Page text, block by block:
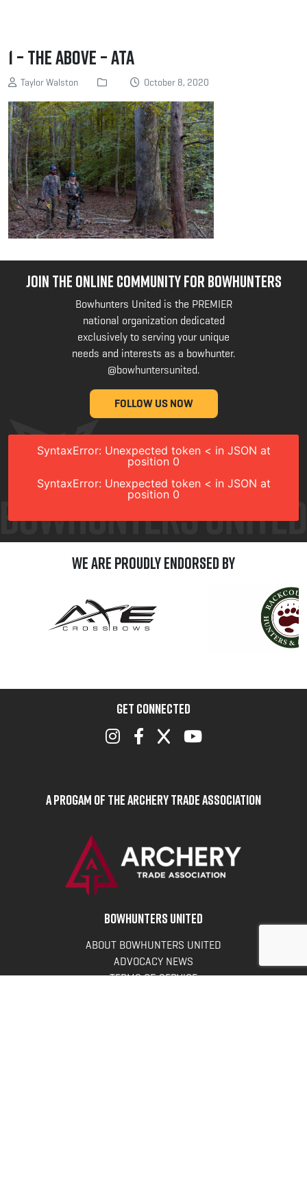
1 – The above – ATA
Taylor Walston October 8, 2020
JOIN THE ONLINE COMMUNITY FOR BOWHUNTERS
Bowhunters United is the PREMIER
national organization dedicated
exclusively to serving your unique
needs and interests as a bowhunter.
@bowhuntersunited.
FOLLOW US NOW
SyntaxError: Unexpected token < in JSON at
position 0
SyntaxError: Unexpected token < in JSON at
position 0
We are Proudly Endorsed by
GET CONNECTED
A Progam of the Archery Trade Association
BOWHUNTERS UNITED
ABOUT BOWHUNTERS UNITED
ADVOCACY NEWS
TERMS OF SERVICE